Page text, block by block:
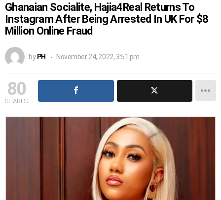
Ghanaian Socialite, Hajia4Real Returns To
Instagram After Being Arrested In UK For $8
Million Online Fraud
by PH November 24, 2022, 3:51 pm
80
SHARES